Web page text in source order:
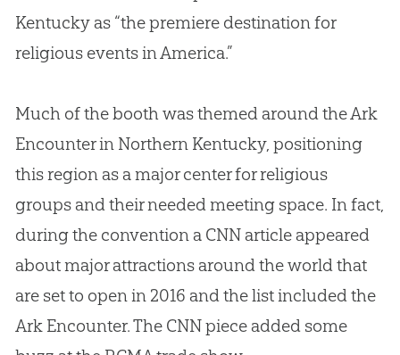
Kentucky as “the premiere destination for
religious events in America.”
Much of the booth was themed around the Ark
Encounter in Northern Kentucky, positioning
this region as a major center for religious
groups and their needed meeting space. In fact,
during the convention a CNN article appeared
about major attractions around the world that
are set to open in 2016 and the list included the
Ark Encounter. The CNN piece added some